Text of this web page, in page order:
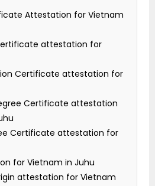
Attestation for Vietnam
attestation for
Certificate attestation for
Certificate attestation
Certificate attestation for
for Vietnam in Juhu
attestation for Vietnam